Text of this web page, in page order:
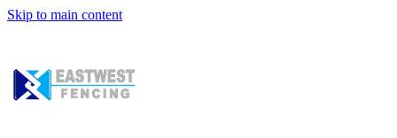
Skip to main content